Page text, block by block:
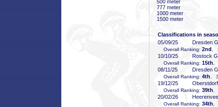
500 meter
777 meter
1000 meter
1500 meter
Classifications in
05/09/25
Dresden
Overall Ranking: 2nd ,
10/10/25 Rostock
Overall Ranking: 15th
08/11/25 Dresden
Overall Ranking: 4th ,
19/12/25
Overall Ranking: 39th
20/02/26
Overall Ranking: 34th